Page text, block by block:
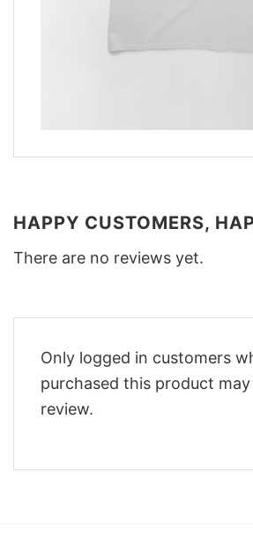
HAPPY CUSTOMERS,
There are no reviews yet.
Only logged in customers
purchased this product may
review.